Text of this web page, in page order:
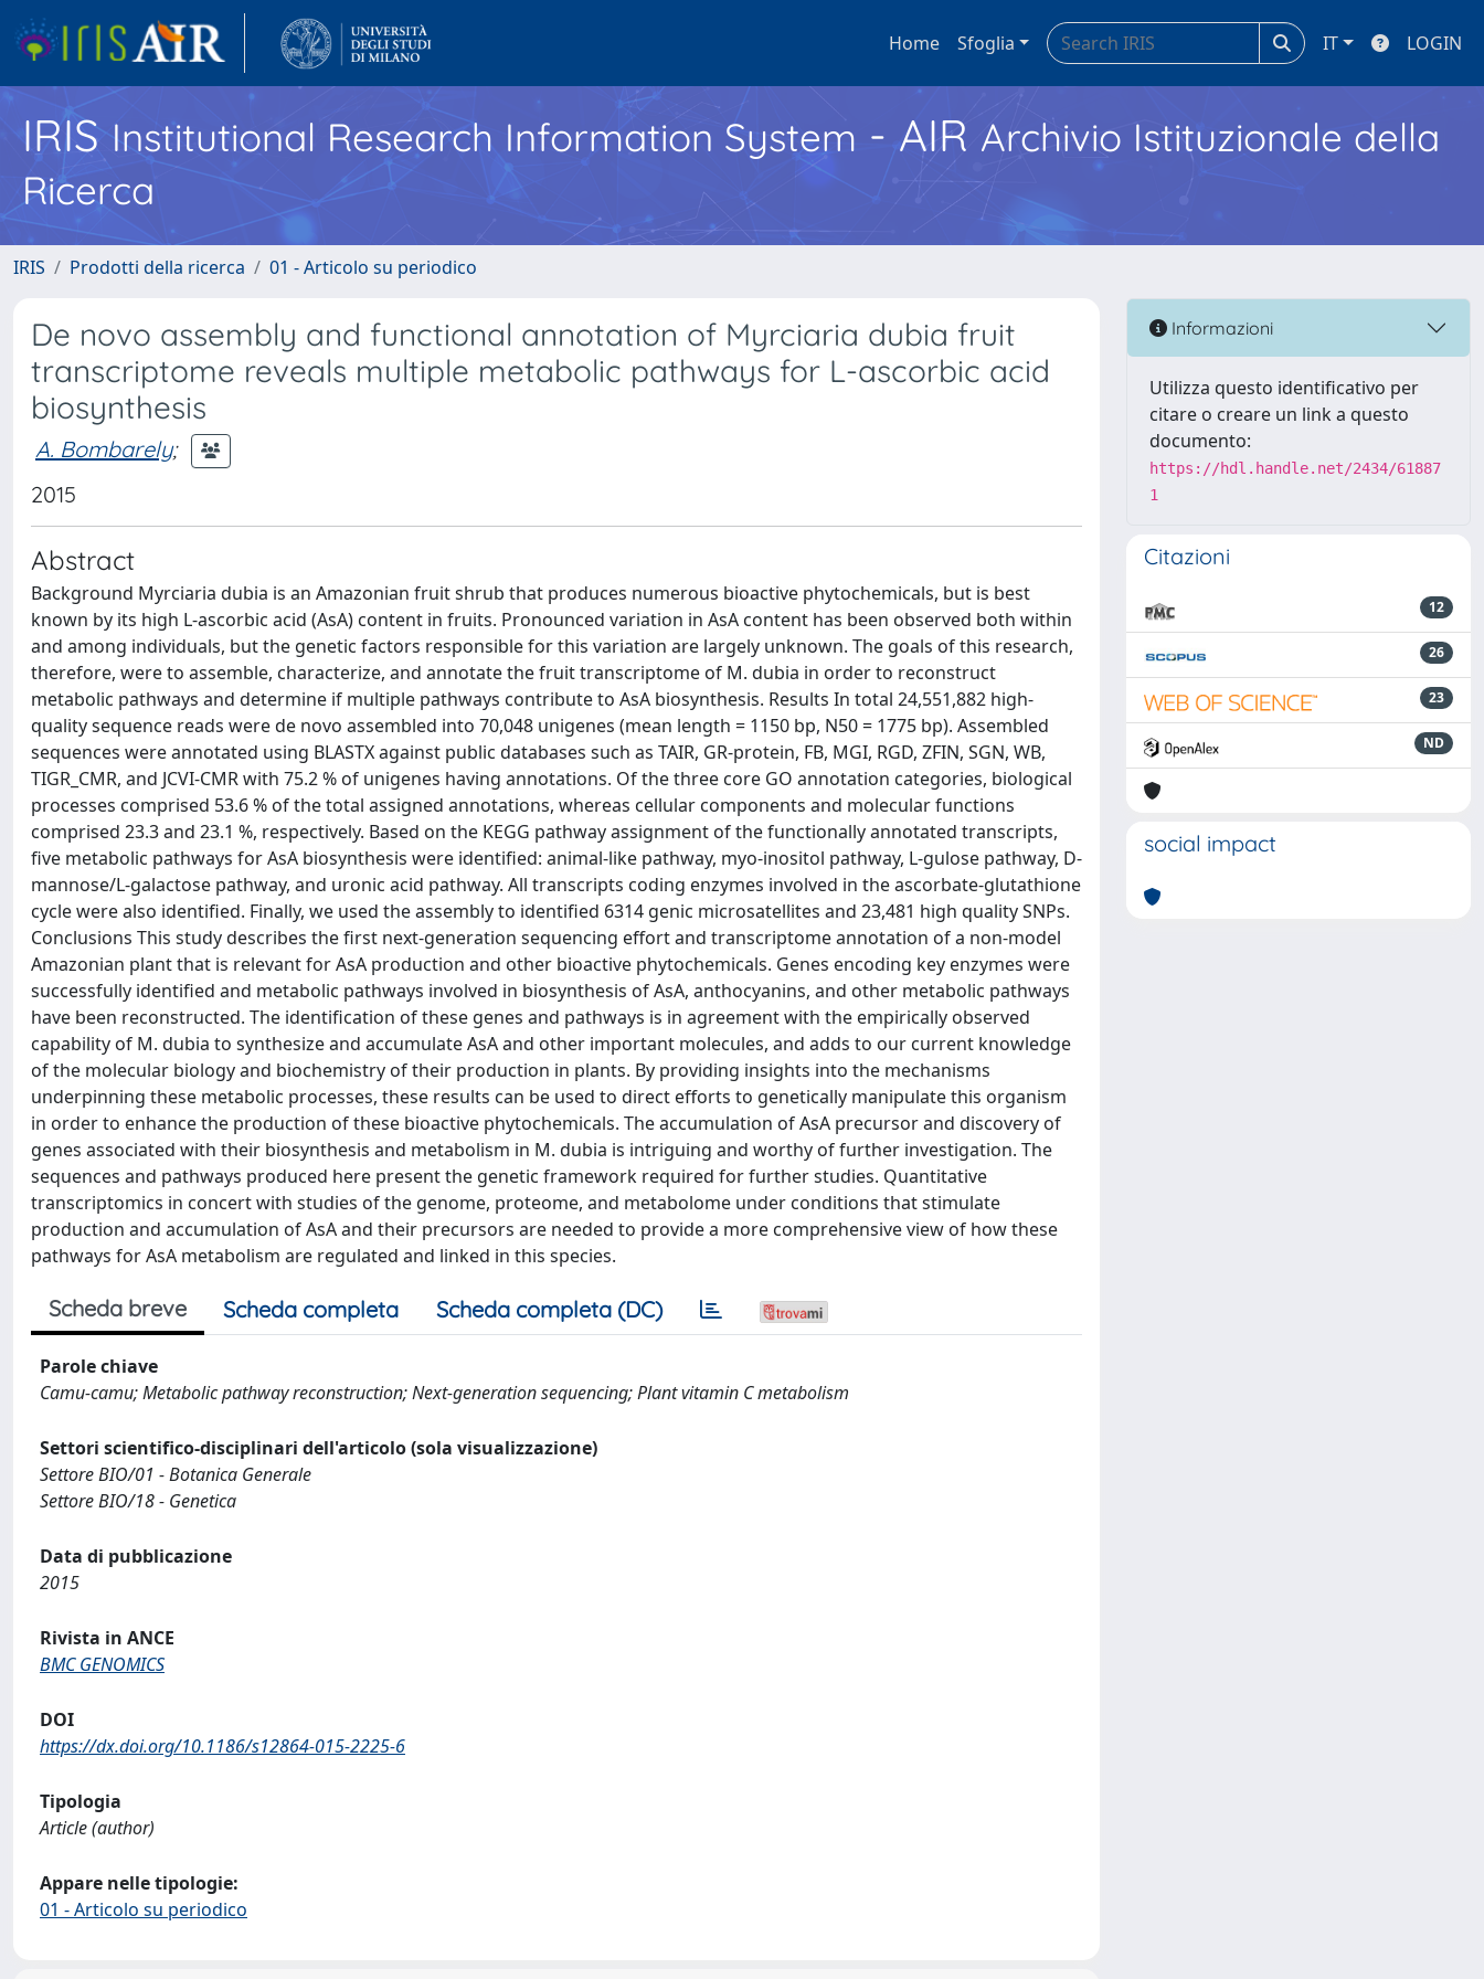
Home Sfoglia IT LOGIN
IRISInstitutional Research Information System - AIR Archivio Istituzionale della
Ricerca
IRIS Prodotti della ricerca 01 - Articolo su periodico
De novo assembly and functional annotation of Myrciaria dubia fruit
transcriptome reveals multiple metabolic pathways for L-ascorbic acid
biosynthesis
A. Bombarely;
2015
Abstract
Background Myrciaria dubia is an Amazonian fruit shrub that produces numerous bioactive phytochemicals, but is best
known by its high L-ascorbic acid (AsA) content in fruits. Pronounced variation in AsA content has been observed both within
and among individuals, but the genetic factors responsible for this variation are largely unknown. The goals of this research,
therefore, were to assemble, characterize, and annotate the fruit transcriptome of M. dubia in order to reconstruct
metabolic pathways and determine if multiple pathways contribute to AsA biosynthesis. Results In total 24,551,882 high-
quality sequence reads were de novo assembled into 70,048 unigenes (mean length = 1150 bp, N50 = 1775 bp). Assembled
sequences were annotated using BLASTX against public databases such as TAIR, GR-protein, FB, MGI, RGD, ZFIN, SGN, WB,
TIGR_CMR, and JCVI-CMR with 75.2 % of unigenes having annotations. Of the three core GO annotation categories, biological
processes comprised 53.6 % of the total assigned annotations, whereas cellular components and molecular functions
comprised 23.3 and 23.1 %, respectively. Based on the KEGG pathway assignment of the functionally annotated transcripts,
five metabolic pathways for AsA biosynthesis were identified: animal-like pathway, myo-inositol pathway, L-gulose pathway, D-
mannose/L-galactose pathway, and uronic acid pathway. All transcripts coding enzymes involved in the ascorbate-glutathione
cycle were also identified. Finally, we used the assembly to identified 6314 genic microsatellites and 23,481 high quality SNPs.
Conclusions This study describes the first next-generation sequencing effort and transcriptome annotation of a non-model
Amazonian plant that is relevant for AsA production and other bioactive phytochemicals. Genes encoding key enzymes were
successfully identified and metabolic pathways involved in biosynthesis of AsA, anthocyanins, and other metabolic pathways
have been reconstructed. The identification of these genes and pathways is in agreement with the empirically observed
capability of M. dubia to synthesize and accumulate AsA and other important molecules, and adds to our current knowledge
of the molecular biology and biochemistry of their production in plants. By providing insights into the mechanisms
underpinning these metabolic processes, these results can be used to direct efforts to genetically manipulate this organism
in order to enhance the production of these bioactive phytochemicals. The accumulation of AsA precursor and discovery of
genes associated with their biosynthesis and metabolism in M. dubia is intriguing and worthy of further investigation. The
sequences and pathways produced here present the genetic framework required for further studies. Quantitative
transcriptomics in concert with studies of the genome, proteome, and metabolome under conditions that stimulate
production and accumulation of AsA and their precursors are needed to provide a more comprehensive view of how these
pathways for AsA metabolism are regulated and linked in this species.
Scheda breve Scheda completa Scheda completa (DC)
Parole chiave
Camu-camu; Metabolic pathway reconstruction; Next-generation sequencing; Plant vitamin C metabolism
Settori scientifico-disciplinari dell'articolo (sola visualizzazione)
Settore BIO/01 - Botanica Generale
Settore BIO/18 - Genetica
Data di pubblicazione
2015
Rivista in ANCE
BMC GENOMICS
DOI
https://dx.doi.org/10.1186/s12864-015-2225-6
Tipologia
Article (author)
Appare nelle tipologie:
01 - Articolo su periodico
Informazioni
Utilizza questo identificativo per
citare o creare un link a questo
documento:
https://hdl.handle.net/2434/61887
1
Citazioni
12
26
23
ND
social impact